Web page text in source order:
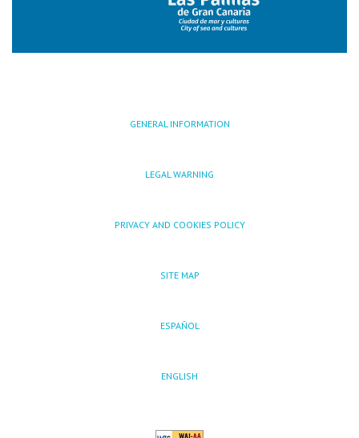
GENERAL INFORMATION
LEGAL WARNING
PRIVACY AND COOKIES POLICY
SITE MAP
ESPAÑOL
ENGLISH